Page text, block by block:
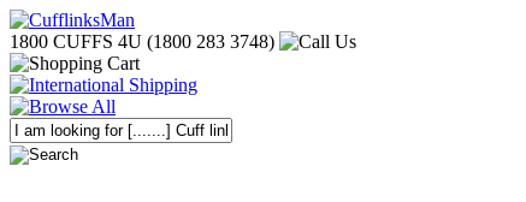
1800 CUFFS 4U (1800 283 3748)